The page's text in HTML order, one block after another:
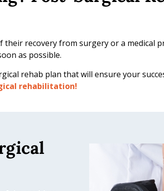
recovery from surgery or a medical
as possible.
rehab plan that will ensure your
rehabilitation!